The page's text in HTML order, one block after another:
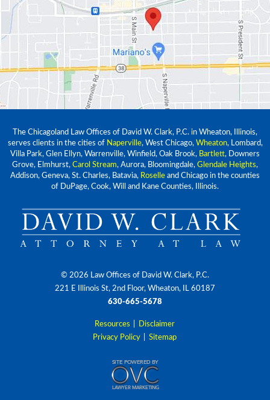
The Chicagoland Law Offices of David W. Clark, P.C. in Wheaton, Illinois,
serves clients in the cities of Naperville, West Chicago, Wheaton, Lombard,
Villa Park, Glen Ellyn, Warrenville, Winfield, Oak Brook, Bartlett, Downers
Grove, Elmhurst, Carol Stream, Aurora, Bloomingdale, Glendale Heights,
Addison, Geneva, St. Charles, Batavia, Roselle and Chicago in the counties
of DuPage, Cook, Will and Kane Counties, Illinois.
© 2026 Law Offices of David W. Clark, P.C.
221 E Illinois St, 2nd Floor, Wheaton, IL 60187
630-665-5678
Resources
Disclaimer
Privacy Policy
Sitemap